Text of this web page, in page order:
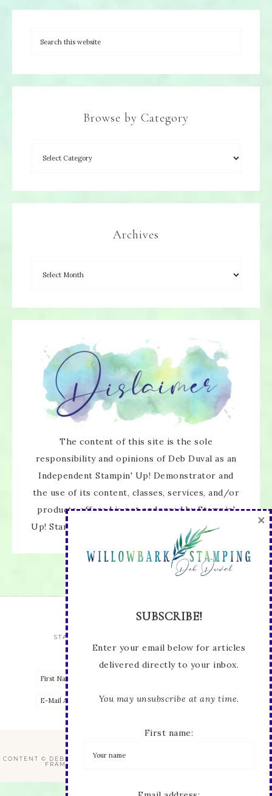
Browse by Category
Archives
The content of this site is the sole
responsibility and opinions of Deb Duval as an
Independent Stampin' Up! Demonstrator and
the use of its content, classes, services, and/or
products offered is not endorsed by Stampin'
Up! Stamped images are copyright Stampin' Up!
STAY UP TO DATE WITH ALL THE LATEST
CONTENT © DEB DUVAL, ALL RIGHTS RESERVED.
FRAMEWORK
Enter your email below for articles
delivered directly to your inbox.
Email address: